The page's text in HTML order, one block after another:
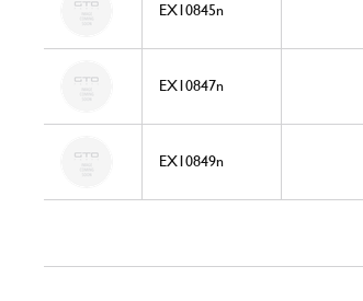
EX10845n
EX10847n
EX10849n